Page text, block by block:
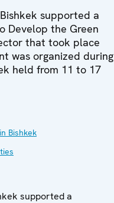
supported a
Develop the Green
that took place
was organized during
held from 11 to 17
Bishkek
supported a